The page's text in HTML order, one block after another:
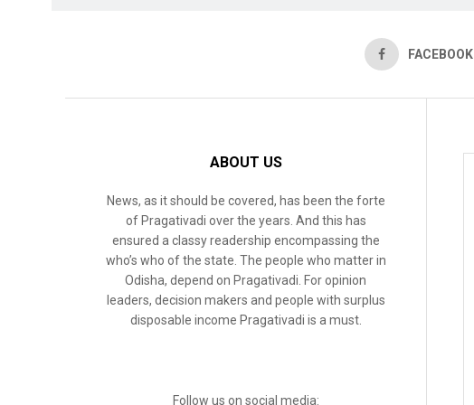
FACEBOOK
ABOUT US
News, as it should be covered, has been the forte
of Pragativadi over the years. And this has
ensured a classy readership encompassing the
who’s who of the state. The people who matter in
Odisha, depend on Pragativadi. For opinion
leaders, decision makers and people with surplus
disposable income Pragativadi is a must.
Follow us on social media: